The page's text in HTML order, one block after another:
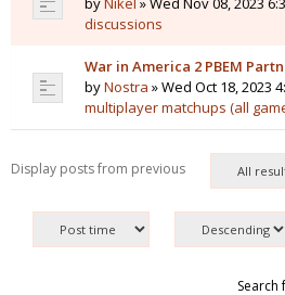
discussions
War in America 2 PBEM
byNostra » Wed Oct 18, 2023
multiplayer matchups (all
Display posts from previous